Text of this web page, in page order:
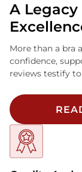
A
More than a bra
confidence,
reviews testify